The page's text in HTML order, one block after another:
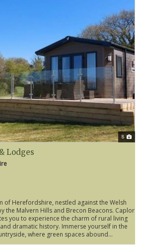
8
Lodges
of Herefordshire, nestled against the Welsh
the Malvern Hills and Brecon Beacons. Caplor
you to experience the charm of rural living
dramatic history. Immerse yourself in the
where green spaces abound...